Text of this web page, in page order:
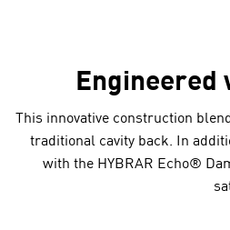
Engineered
This innovative construction
traditional cavity back. In
with the HYBRAR Echo®